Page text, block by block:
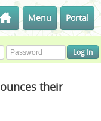
Menu Portal
their